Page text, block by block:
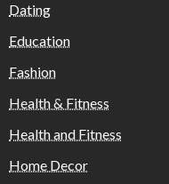
Dating
Education
Fashion
Health & Fitness
Health and Fitness
Home Decor